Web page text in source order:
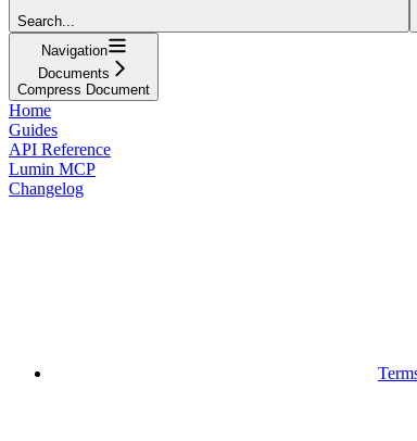
Search...
Navigation
Documents
Compress Document
Home
Guides
API Reference
Lumin MCP
Changelog